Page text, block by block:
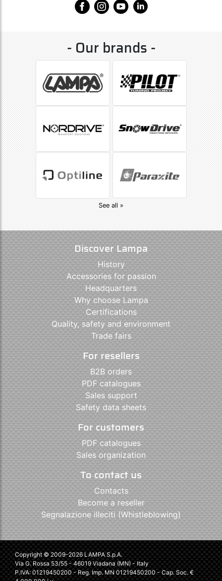
- Our brands -
See all »
Discover Lampa
History
Accessories for passion
Headquarters
Why choose Lampa
Certifications
Quality, safety and environment
Trade fairs
For resellers
B2B orders
PDF catalogues
Sales support
Safety data sheets
For customers
PDF catalogues
Sales organization
To contact us
Contacts
Become a reseller
Segnalazione illeciti (Whistleblowing)
Copyright © 2009-2026 LAMPA S.p.A.
Via G. Rossa 53/55 - 46019 Viadana (MN) - Italy
P.IVA: 01219450200 - Reg. Imp. MN 01219450200 - Cap. Soc. €